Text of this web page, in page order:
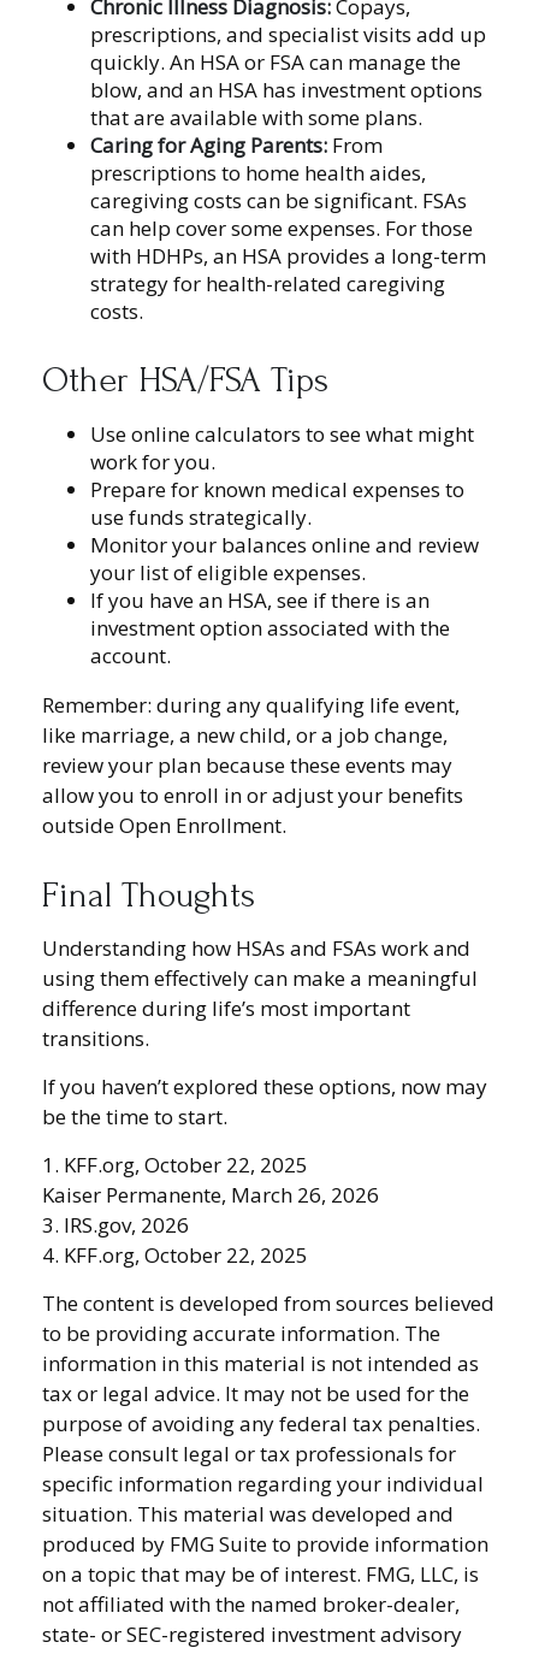
Chronic Illness Diagnosis:Copays,
prescriptions, and specialist visits add up
quickly. An HSA or FSA can manage the
blow, and an HSA has investment options
that are available with some plans.
Caring for Aging Parents: From
prescriptions to home health aides,
caregiving costs can be significant. FSAs
can help cover some expenses. For those
with HDHPs, an HSA provides a long-term
strategy for health-related caregiving
costs.
Other HSA/FSA Tips
Use online calculators to see what might
work for you.
Prepare for known medical expenses to
use funds strategically.
Monitor your balances online and review
your list of eligible expenses.
If you have an HSA, see if there is an
investment option associated with the
account.
Remember: during any qualifying life event,
like marriage, a new child, or a job change,
review your plan because these events may
allow you to enroll in or adjust your benefits
outside Open Enrollment.
Final Thoughts
Understanding how HSAs and FSAs work and
using them effectively can make a meaningful
difference during life’s most important
transitions.
If you haven’t explored these options, now may
be the time to start.
1. KFF.org, October 22, 2025
Kaiser Permanente, March 26, 2026
3. IRS.gov, 2026
4. KFF.org, October 22, 2025
The content is developed from sources believed
to be providing accurate information. The
information in this material is not intended as
tax or legal advice. It may not be used for the
purpose of avoiding any federal tax penalties.
Please consult legal or tax professionals for
specific information regarding your individual
situation. This material was developed and
produced by FMG Suite to provide information
on a topic that may be of interest. FMG, LLC, is
not affiliated with the named broker-dealer,
state- or SEC-registered investment advisory